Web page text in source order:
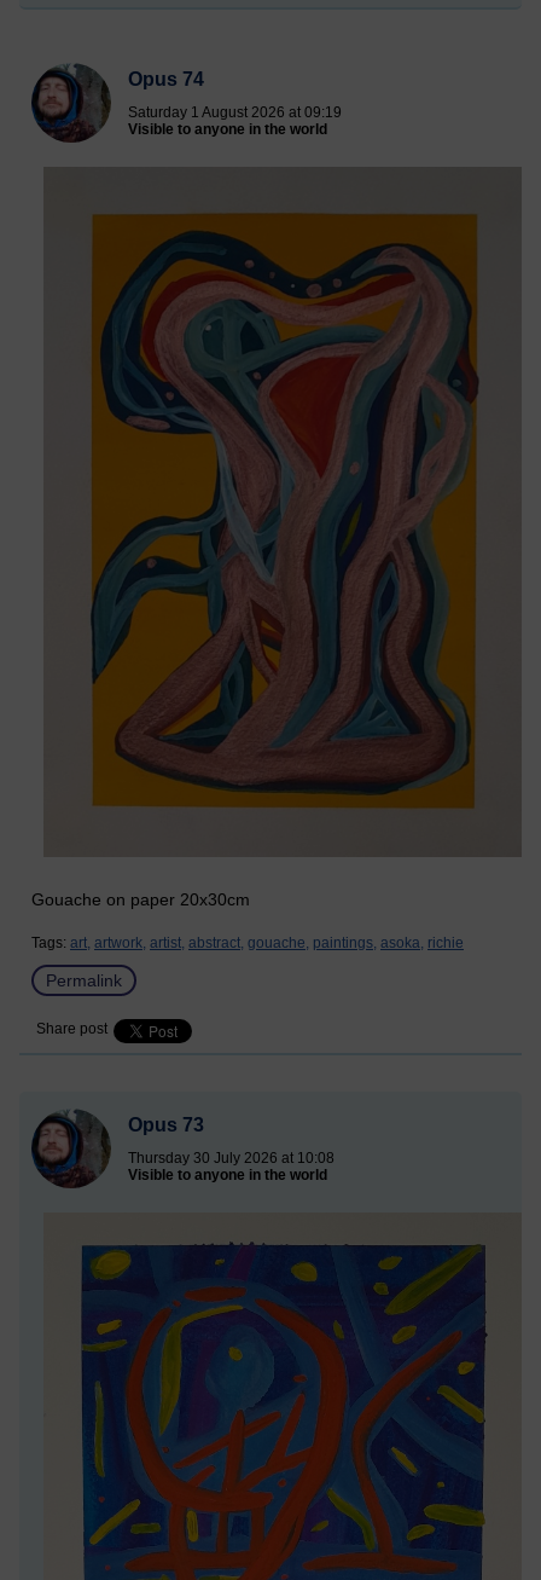
Opus 74
Saturday 1 August 2026 at 09:19
Visible to anyone in the world
Gouache on paper 20x30cm
Tags: art, artwork, artist, abstract, gouache, paintings, asoka, richie
Permalink
Share post
Opus 73
Thursday 30 July 2026 at 10:08
Visible to anyone in the world